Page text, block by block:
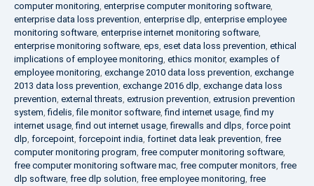
computer monitoring, enterprise computer monitoring software,
enterprise data loss prevention, enterprise dlp, enterprise employee
monitoring software, enterprise internet monitoring software,
enterprise monitoring software, eps, eset data loss prevention, ethical
implications of employee monitoring, ethics monitor, examples of
employee monitoring, exchange 2010 data loss prevention, exchange
2013 data loss prevention, exchange 2016 dlp, exchange data loss
prevention, external threats, extrusion prevention, extrusion prevention
system,fidelis,file monitor software,find internet usage,find my
internet usage,find out internet usage,firewalls and dlps, force point
dlp, forcepoint, forcepoint india, fortinet data leak prevention, free
computer monitoring program, free computer monitoring software,
free computer monitoring software mac, free computer monitors, free
dlp software, free dlp solution, free employee monitoring, free